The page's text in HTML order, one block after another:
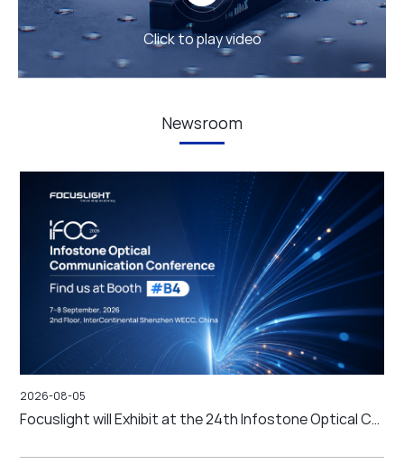
Click to play video
Newsroom
2026-08-05
Focuslight will Exhibit at the 24th Infostone Optical Communication Conference (IFOC 2026)